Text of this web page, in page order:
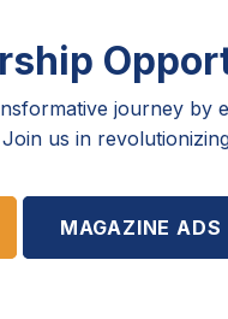
journey by
us in
MAGAZINE ADS